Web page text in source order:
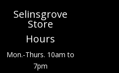
Selinsgrove
Store
Hours
Mon.-Thurs. 10am to
7pm